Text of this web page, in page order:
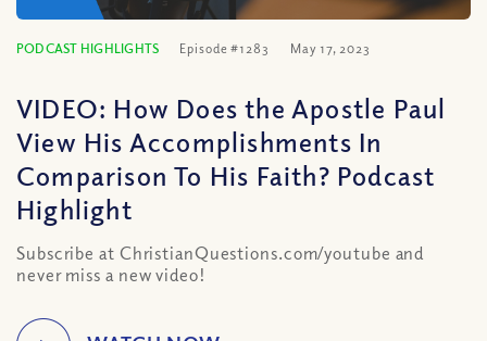
PODCAST HIGHLIGHTS Episode #1283 May 17, 2023
VIDEO: How Does the Apostle Paul
View His Accomplishments In
Comparison To His Faith? Podcast
Highlight
Subscribe at ChristianQuestions.com/youtube and
never miss a new video!